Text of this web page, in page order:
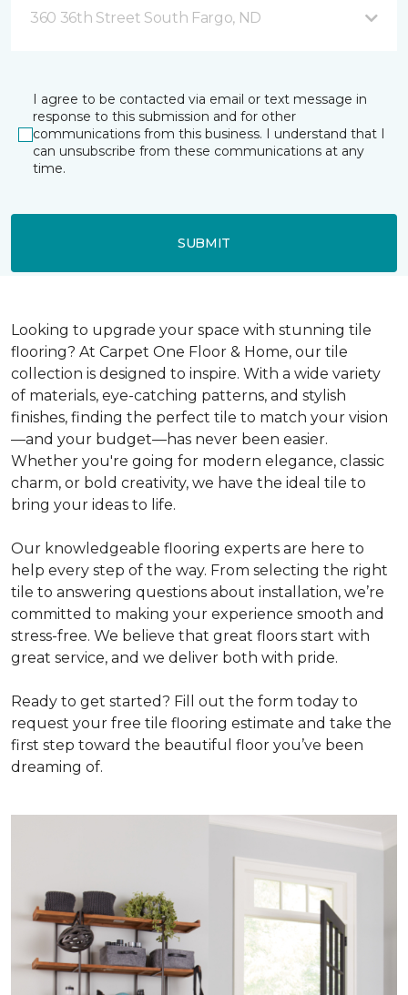
360 36th Street South Fargo, ND
I agree to be contacted via email or text message in
response to this submission and for other
communications from this business. I understand that I
can unsubscribe from these communications at any
time.
SUBMIT
Looking to upgrade your space with stunning tile
flooring? At Carpet One Floor & Home, our tile
collection is designed to inspire. With a wide variety
of materials, eye-catching patterns, and stylish
finishes, finding the perfect tile to match your vision
—and your budget—has never been easier.
Whether you're going for modern elegance, classic
charm, or bold creativity, we have the ideal tile to
bring your ideas to life.
Our knowledgeable flooring experts are here to
help every step of the way. From selecting the right
tile to answering questions about installation, we’re
committed to making your experience smooth and
stress-free. We believe that great floors start with
great service, and we deliver both with pride.
Ready to get started? Fill out the form today to
request your free tile flooring estimate and take the
first step toward the beautiful floor you’ve been
dreaming of.